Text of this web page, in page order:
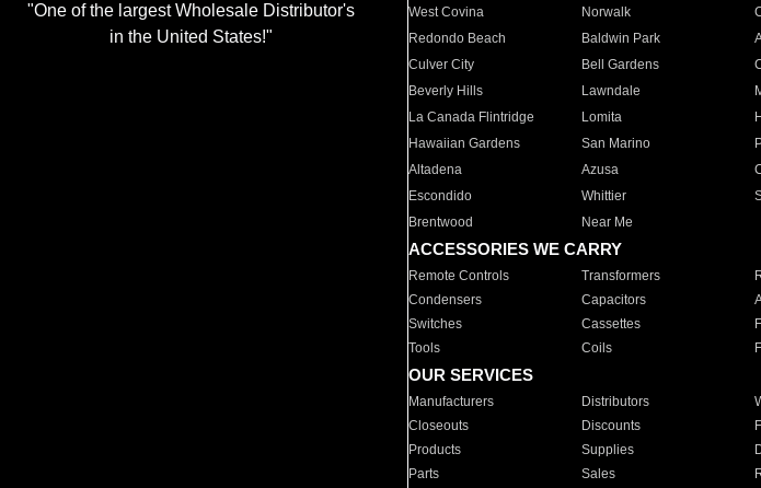
"One of the largest Wholesale Distributor's
in the United States!"
West Covina
Norwalk
Redondo Beach
Baldwin Park
Culver City
Bell Gardens
Beverly Hills
Lawndale
La Canada Flintridge
Lomita
Hawaiian Gardens
San Marino
Altadena
Azusa
Escondido
Whittier
Brentwood
Near Me
ACCESSORIES WE CARRY
Remote Controls Transformers
Condensers
Capacitors
Switches
Cassettes
Tools
Coils
OUR SERVICES
Manufacturers Distributors
Closeouts
Discounts
Products
Supplies
Parts
Sales